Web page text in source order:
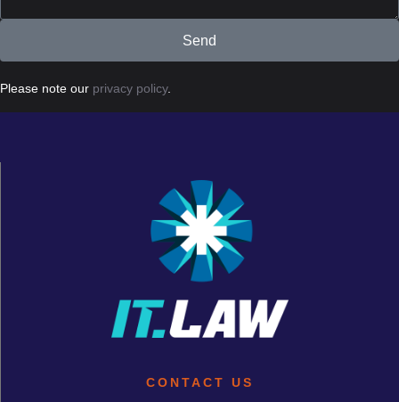
Send
Please note our privacy policy.
CONTACT US